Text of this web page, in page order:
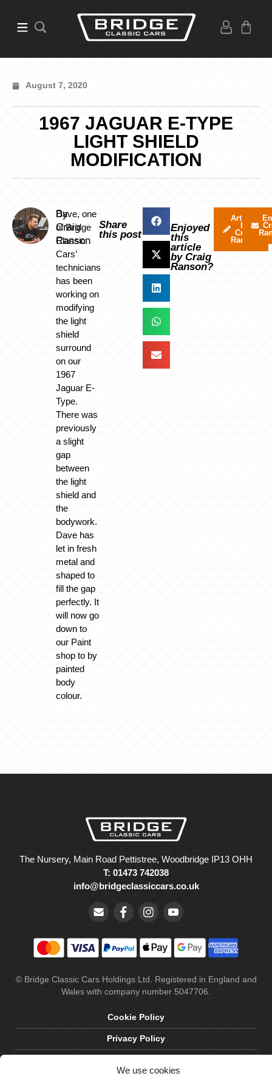
We use cookies
August 7, 2020
1967 JAGUAR E-TYPE
LIGHT SHIELD
MODIFICATION
By
Craig
Ranson
Dave, one
of Bridge
Classic
Cars’
technicians
has been
working on
modifying
the light
shield
surround
on our
1967
Jaguar E-
Type.
There was
previously
a slight
gap
between
the light
shield and
the
bodywork.
Dave has
let in fresh
metal and
shaped to
fill the gap
perfectly. It
will now go
down to
our Paint
shop to by
painted
body
colour.
Share
this post
Enjoyed
this
article
by Craig
Ranson?
Articles
by
Craig
Ranson
The Nursery, Main Road Pettistree, Woodbridge IP13 OHH
T: 01473 742038
info@bridgeclassiccars.co.uk
© Bridge Classic Cars Holdings Ltd. Registered in England and
Wales with company number 5047706.
Cookie Policy
Privacy Policy